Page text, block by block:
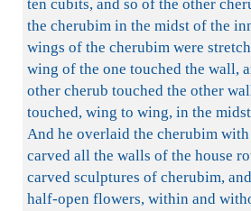
ten cubits, and so of the other
the cherubim in the midst of the
wings of the cherubim were
wing of the one touched the wall,
other cherub touched the other
touched, wing to wing, in the
And he overlaid the cherubim
carved all the walls of the house
carved sculptures of cherubim,
half-open flowers, within and